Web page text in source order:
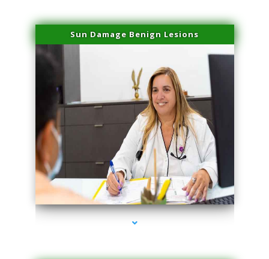
Sun Damage Benign Lesions
series-2000-Microneedling With Radio Frequency North Miami Beach